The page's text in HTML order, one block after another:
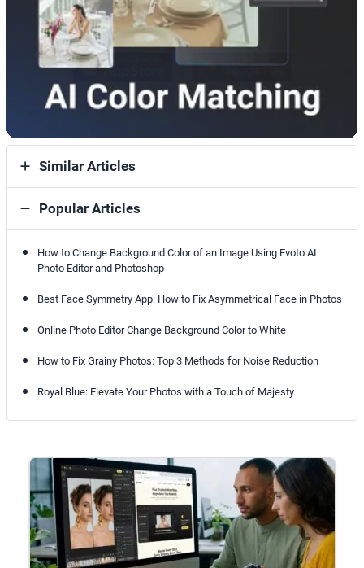
Similar Articles
Popular Articles
How to Change Background Color of an Image Using Evoto AI
Photo Editor and Photoshop
Best Face Symmetry App: How to Fix Asymmetrical Face in Photos
Online Photo Editor Change Background Color to White
How to Fix Grainy Photos: Top 3 Methods for Noise Reduction
Royal Blue: Elevate Your Photos with a Touch of Majesty